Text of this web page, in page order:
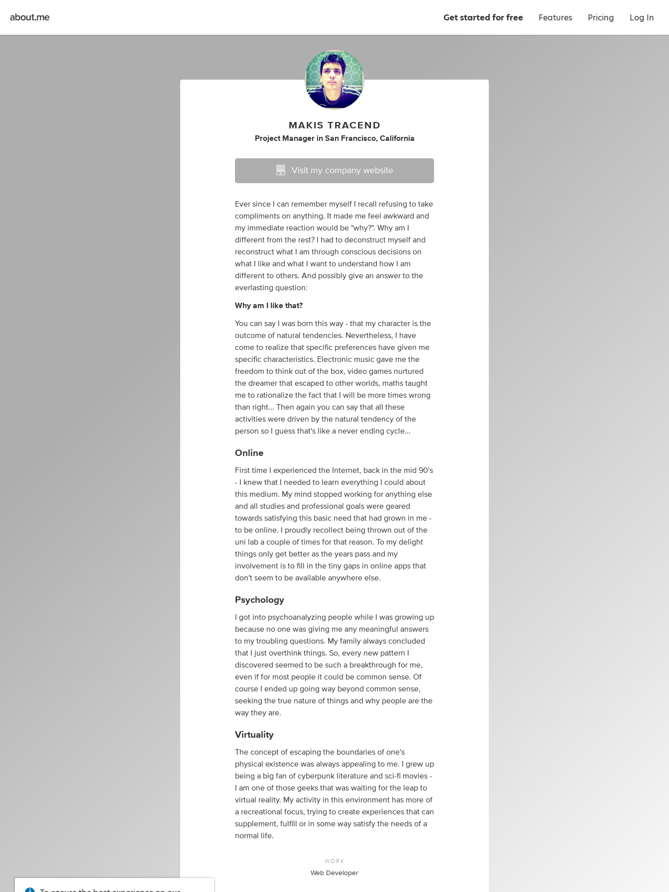
Get started for free Features Pricing Log In
MAKIS TRACEND
Project Manager in San Francisco, California
Visit my company website
Ever since I can remember myself I recall refusing to take
compliments on anything. It made me feel awkward and
my immediate reaction would be "why?". Why am I
different from the rest? I had to deconstruct myself and
reconstruct what I am through conscious decisions on
what I like and what I want to understand how I am
different to others. And possibly give an answer to the
everlasting question:
Why am I like that?
You can say I was born this way - that my character is the
outcome of natural tendencies. Nevertheless, I have
come to realize that specific preferences have given me
specific characteristics. Electronic music gave me the
freedom to think out of the box, video games nurtured
the dreamer that escaped to other worlds, maths taught
me to rationalize the fact that I will be more times wrong
than right... Then again you can say that all these
activities were driven by the natural tendency of the
person so I guess that's like a never ending cycle...
Online
First time I experienced the Internet, back in the mid 90's
- I knew that I needed to learn everything I could about
this medium. My mind stopped working for anything else
and all studies and professional goals were geared
towards satisfying this basic need that had grown in me -
to be online. I proudly recollect being thrown out of the
uni lab a couple of times for that reason. To my delight
things only get better as the years pass and my
involvement is to fill in the tiny gaps in online apps that
don't seem to be available anywhere else.
Psychology
I got into psychoanalyzing people while I was growing up
because no one was giving me any meaningful answers
to my troubling questions. My family always concluded
that I just overthink things. So, every new pattern I
discovered seemed to be such a breakthrough for me,
even if for most people it could be common sense. Of
course I ended up going way beyond common sense,
seeking the true nature of things and why people are the
way they are.
Virtuality
The concept of escaping the boundaries of one's
physical existence was always appealing to me. I grew up
being a big fan of cyberpunk literature and sci-fi movies -
I am one of those geeks that was waiting for the leap to
virtual reality. My activity in this environment has more of
a recreational focus, trying to create experiences that can
supplement, fulfill or in some way satisfy the needs of a
normal life.
WORK
Web Developer